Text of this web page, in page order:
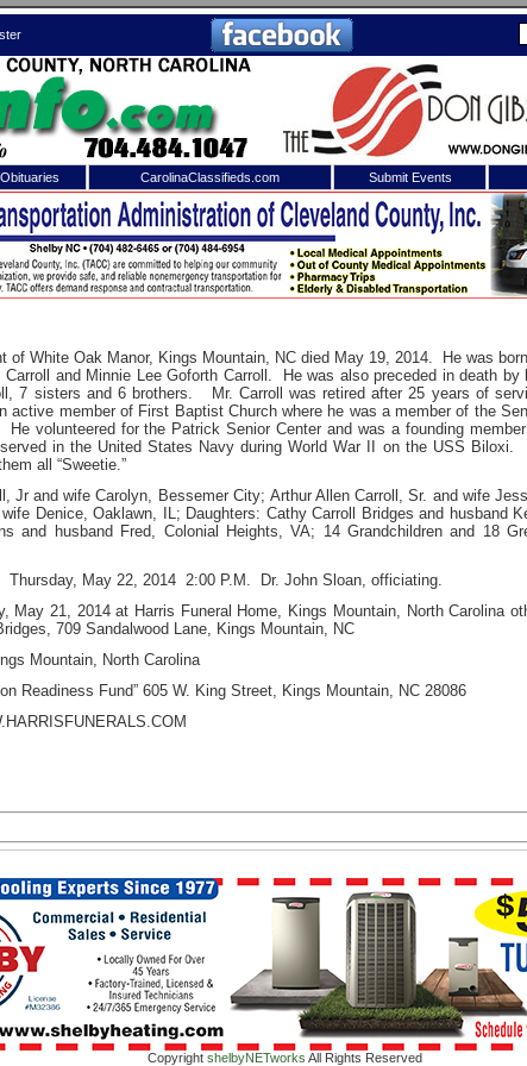
Obituaries CarolinaClassifieds.com Submit Events
of White Oak Manor, Kings Mountain, NC died May 19, 2014. He was
and Minnie Lee Goforth Carroll. He was also preceded in death by
7 sisters and 6 brothers. Mr. Carroll was retired after 25 years of
member of First Baptist Church where he was a member of the
volunteered for the Patrick Senior Center and was a founding
in the United States Navy during World War II on the USS Biloxi.
all “Sweetie.”
Jr and wife Carolyn, Bessemer City; Arthur Allen Carroll, Sr. and wife
Denice, Oaklawn, IL; Daughters: Cathy Carroll Bridges and husband
and husband Fred, Colonial Heights, VA; 14 Grandchildren and 18
May 22, 2014 2:00 P.M.
Dr. John Sloan, officiating.
May 21, 2014 at Harris Funeral Home, Kings Mountain, North Carolina
709 Sandalwood Lane, Kings Mountain, NC
Mountain, North Carolina
Readiness Fund” 605 W. King Street, Kings Mountain, NC 28086
Copyright shelbyNETworks All Rights Reserved
toShelby Shopper
the site. Please login.
Not a
username or password? Click Here